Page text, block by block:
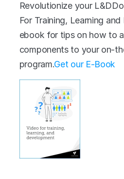
Revolutionize your
For Training, Learning
ebook for tips on how to
components to your on-
program.Get our E-Book